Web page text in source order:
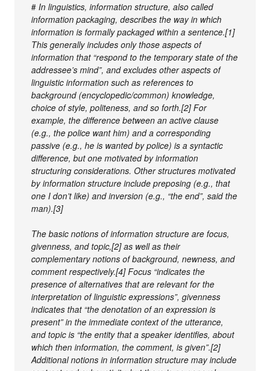
#In linguistics, information structure, also called
information packaging, describes the way in which
information is formally packaged within a sentence.[1]
This generally includes only those aspects of
information that “respond to the temporary state of the
addressee’s mind”, and excludes other aspects of
linguistic information such as references to
background (encyclopedic/common) knowledge,
choice of style, politeness, and so forth.[2] For
example, the difference between an active clause
(e.g., the police want him) and a corresponding
passive (e.g., he is wanted by police) is a syntactic
difference, but one motivated by information
structuring considerations. Other structures motivated
by information structure include preposing (e.g., that
one I don’t like) and inversion (e.g., “the end”, said the
man).[3]
The basic notions of information structure are focus,
givenness, and topic,[2] as well as their
complementary notions of background, newness, and
comment respectively.[4] Focus “indicates the
presence of alternatives that are relevant for the
interpretation of linguistic expressions”, givenness
indicates that “the denotation of an expression is
present” in the immediate context of the utterance,
and topic is “the entity that a speaker identifies, about
which then information, the comment, is given”.[2]
Additional notions in information structure may include